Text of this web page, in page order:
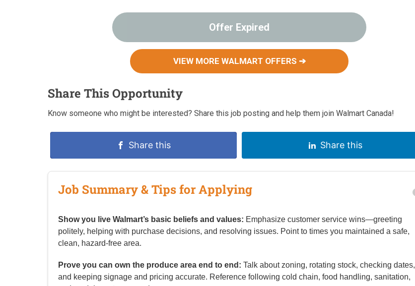
Offer Expired
VIEW MORE WALMART OFFERS ➔
Share This Opportunity
Know someone who might be interested? Share this job posting and help them join Walmart Canada!
Share this Share this
Job Summary & Tips for Applying
Show you live Walmart’s basic beliefs and values: Emphasize customer service wins—greeting
politely, helping with purchase decisions, and resolving issues. Point to times you maintained a safe,
clean, hazard-free area.
Prove you can own the produce area end to end: Talk about zoning, rotating stock, checking dates,
and keeping signage and pricing accurate. Reference following cold chain, food handling, sanitation,